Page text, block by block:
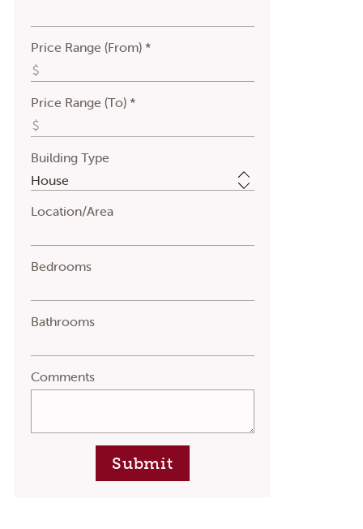
Price Range (From) *
Price Range (To) *
Building Type
Location/Area
Bedrooms
Bathrooms
Comments
Submit